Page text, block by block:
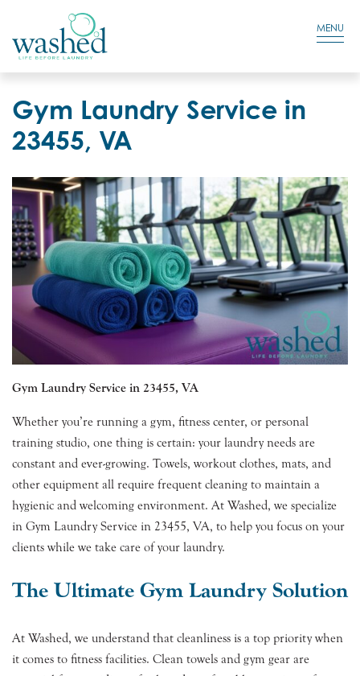
Residential Login
MENU
Gym Laundry Service in
23455, VA
Gym Laundry Service in 23455, VA
Whether you’re running a gym, fitness center, or personal
training studio, one thing is certain: your laundry needs are
constant and ever-growing. Towels, workout clothes, mats, and
other equipment all require frequent cleaning to maintain a
hygienic and welcoming environment. At Washed, we specialize
in Gym Laundry Service in 23455, VA, to help you focus on your
clients while we take care of your laundry.
The Ultimate Gym Laundry Solution
At Washed, we understand that cleanliness is a top priority when
it comes to fitness facilities. Clean towels and gym gear are